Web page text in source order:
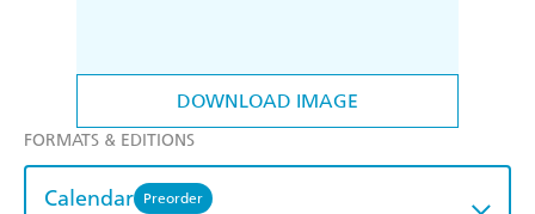
DOWNLOAD IMAGE
FORMATS & EDITIONS
Calendar Preorder